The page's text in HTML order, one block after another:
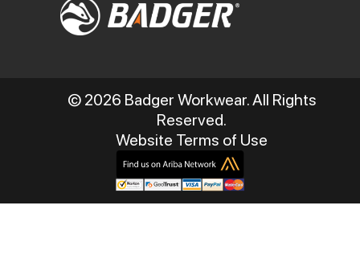
© 2026 Badger Workwear. All Rights
Reserved.
Website Terms of Use